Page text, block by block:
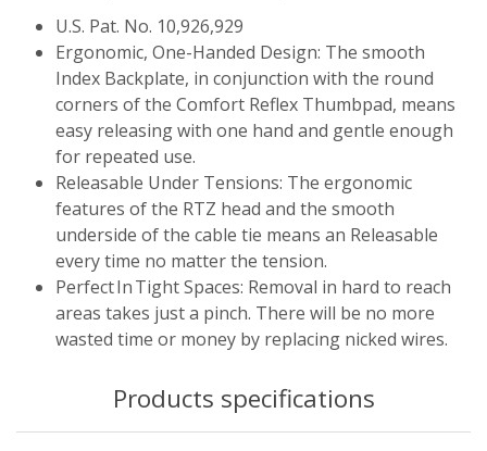
U.S. Pat. No. 10,926,929
Ergonomic, One-Handed Design: The smooth
Index Backplate, in conjunction with the round
corners of the Comfort Reflex Thumbpad, means
easy releasing with one hand and gentle enough
for repeated use.
Releasable Under Tensions: The ergonomic
features of the RTZ head and the smooth
underside of the cable tie means an Releasable
every time no matter the tension.
Perfect In Tight Spaces: Removal in hard to reach
areas takes just a pinch. There will be no more
wasted time or money by replacing nicked wires.
Products specifications